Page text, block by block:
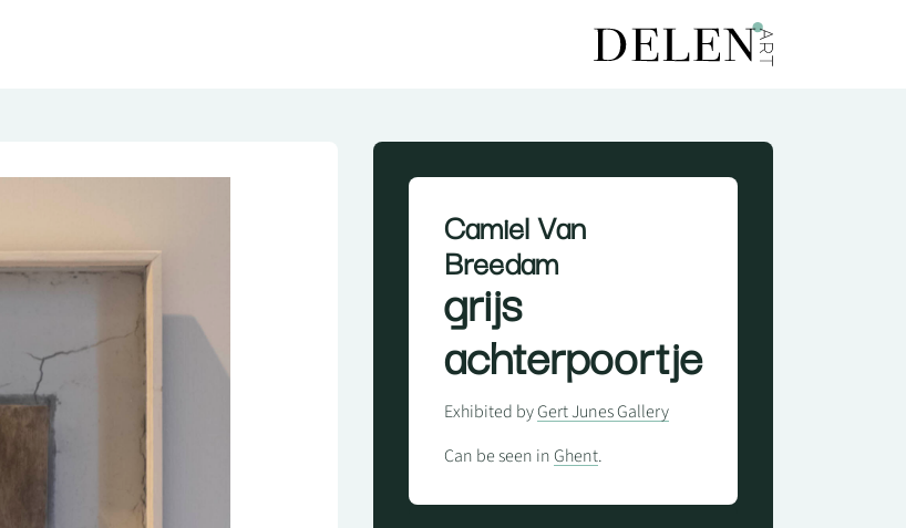
Camiel Van
Breedam
grijs
achterpoortje
Exhibited byGert Junes Gallery
Can be seen inGhent.